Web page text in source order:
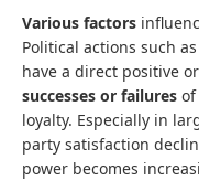
Various factors
Political actions such as
have a direct positive
successes or failures of
loyalty. Especially in
party satisfaction
power becomes